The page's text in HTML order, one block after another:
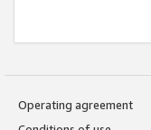
Operating agreement